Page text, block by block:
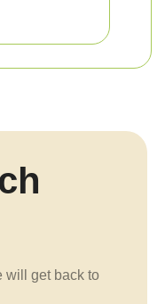
will get back to